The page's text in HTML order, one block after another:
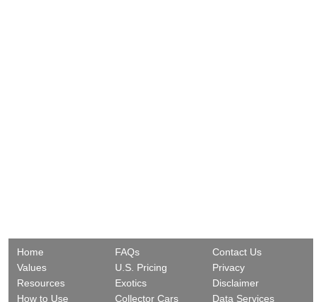
Home
Values
Resources
How to Use
FAQs
U.S. Pricing
Exotics
Collector Cars
Contact Us
Privacy
Disclaimer
Data Services